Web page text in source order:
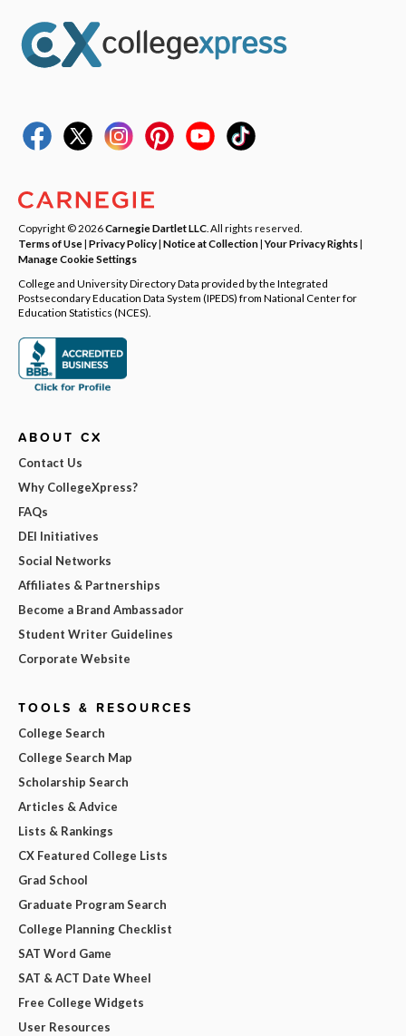
Copyright © 2026Carnegie Dartlet LLC . All rights reserved.
Terms of Use| Privacy Policy| Notice at Collection|Your Privacy Rights|
Manage Cookie Settings
College and University Directory Data provided by the Integrated
Postsecondary Education Data System (IPEDS) from National Center for
Education Statistics (NCES).
ABOUT CX
Contact Us
Why CollegeXpress?
FAQs
DEI Initiatives
Social Networks
Affiliates & Partnerships
Become a Brand Ambassador
Student Writer Guidelines
Corporate Website
TOOLS & RESOURCES
College Search
College Search Map
Scholarship Search
Articles & Advice
Lists & Rankings
CX Featured College Lists
Grad School
Graduate Program Search
College Planning Checklist
SAT Word Game
SAT & ACT Date Wheel
Free College Widgets
User Resources